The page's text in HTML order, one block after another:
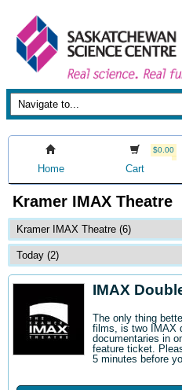
Home
$0.00
Cart
Kramer IMAX Theatre
IMAX
The only thing
films, is two IMAX
documentaries in
feature ticket.
5 minutes before